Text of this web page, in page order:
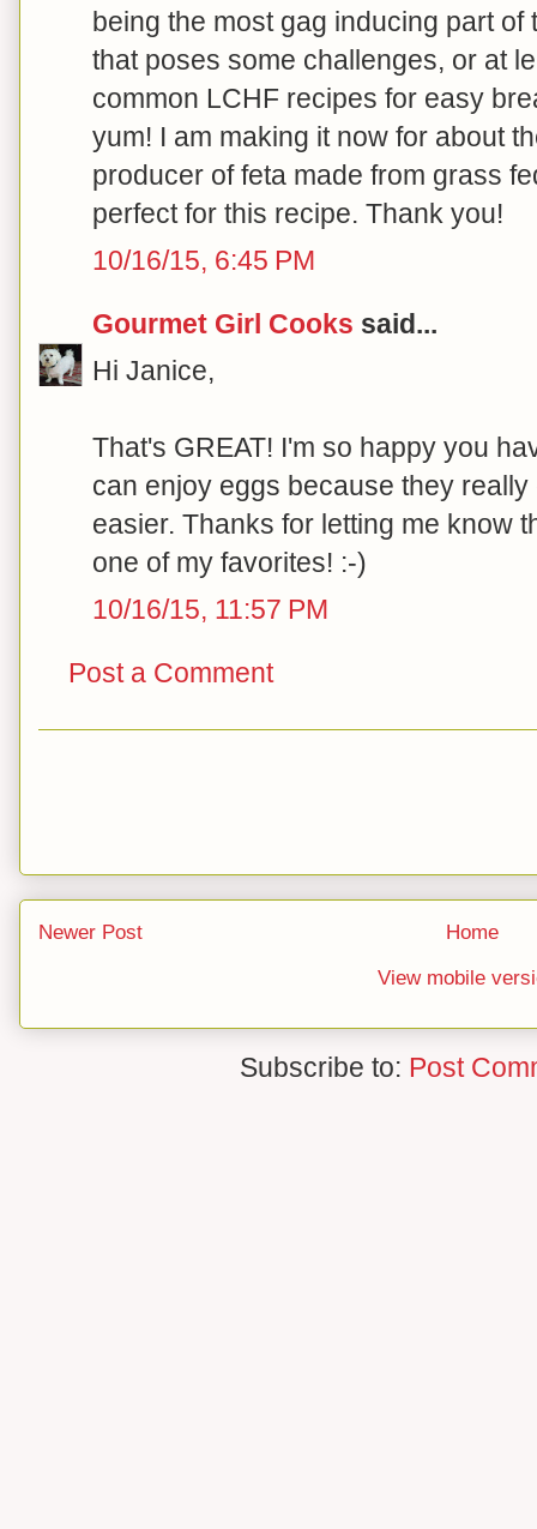
being the most gag inducing part of
that poses some challenges, or at
common LCHF recipes for easy
yum! I am making it now for about
producer of feta made from grass
perfect for this recipe. Thank you!
10/16/15, 6:45 PM
Gourmet Girl Cooks said...
Hi Janice,
That's GREAT! I'm so happy you
can enjoy eggs because they
easier. Thanks for letting me know
one of my favorites! :-)
10/16/15, 11:57 PM
Post a Comment
Newer Post
Home
View mobile
Subscribe to: Post